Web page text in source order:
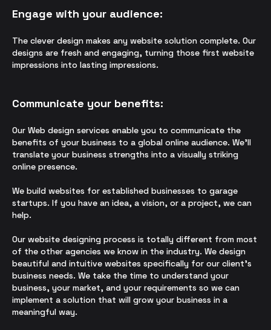
Engage with your audience:
The clever design makes any website solution complete. Our
designs are fresh and engaging, turning those first website
impressions into lasting impressions.
Communicate your benefits:
Our Web design services enable you to communicate the
benefits of your business to a global online audience. We’ll
translate your business strengths into a visually striking
online presence.
We build websites for established businesses to garage
startups. If you have an idea, a vision, or a project, we can
help.
Our website designing process is totally different from most
of the other agencies we know in the industry. We design
beautiful and intuitive websites specifically for our client’s
business needs. We take the time to understand your
business, your market, and your requirements so we can
implement a solution that will grow your business in a
meaningful way.